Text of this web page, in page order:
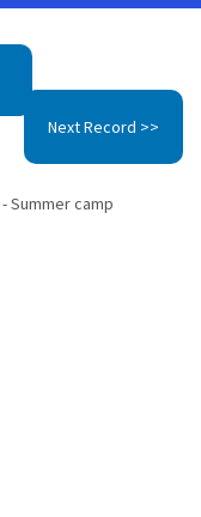
Next Record >>
Summer camp